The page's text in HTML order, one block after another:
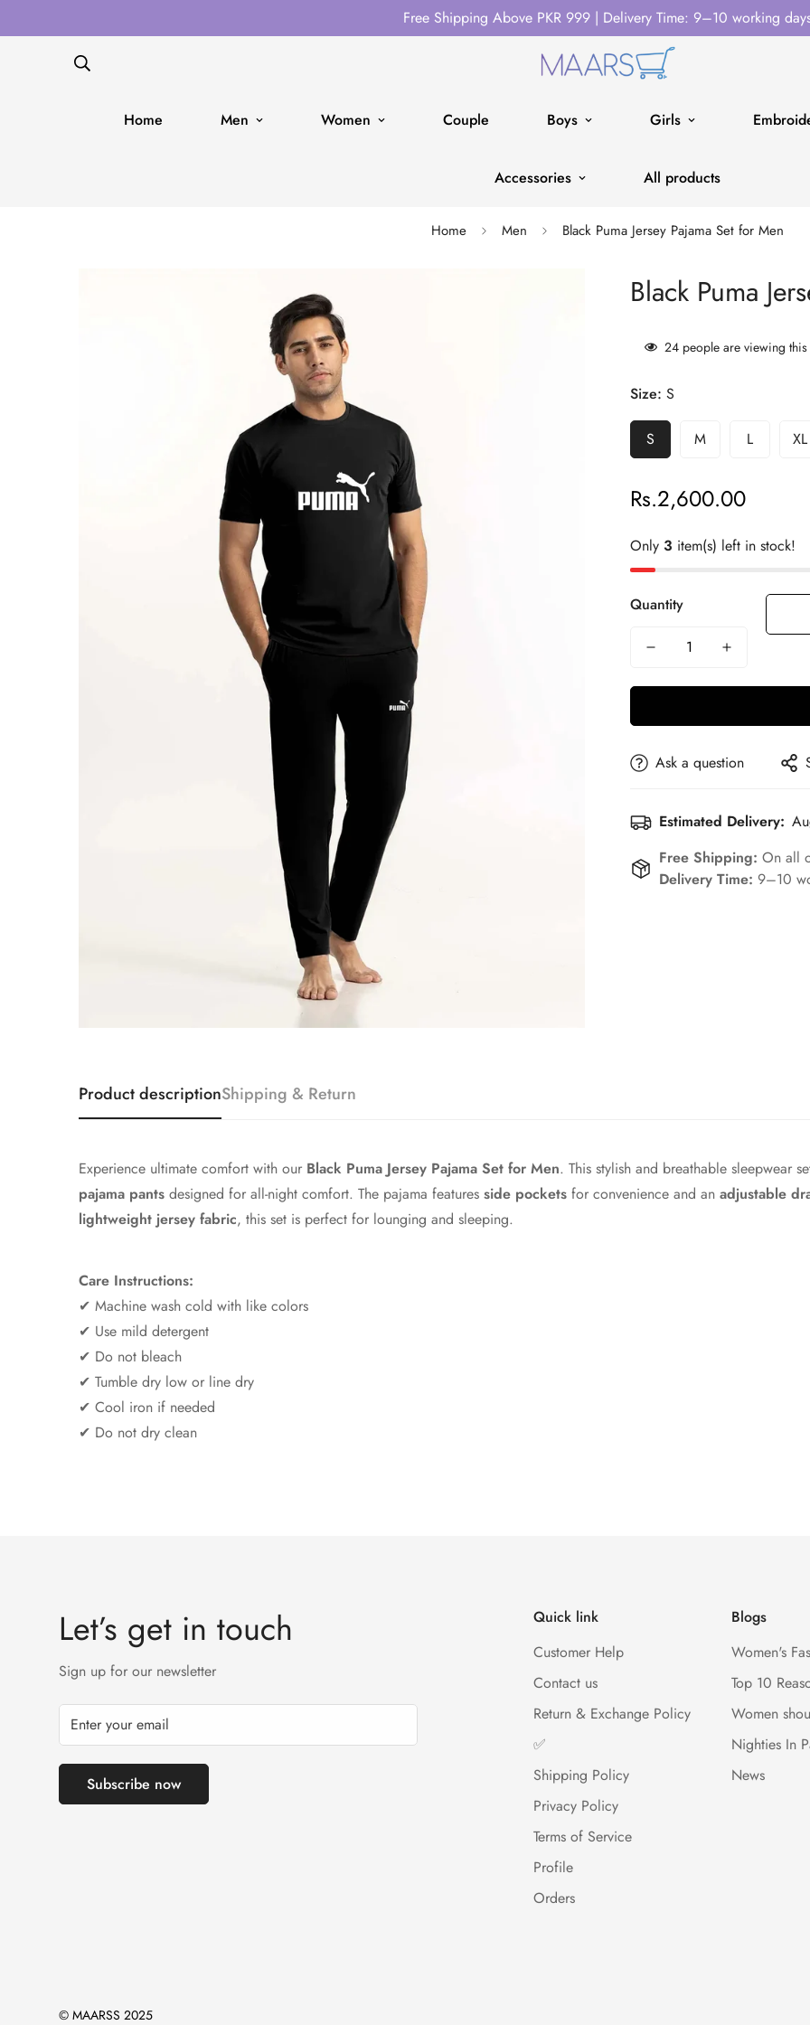
Free Shipping Above PKR 999 | Delivery Time: 9–10 working
Home Men Women Couple Boys Girls
Accessories All products
Home Men Black Puma Jersey Pajama Set for Men
Black Puma
24 people are viewing
Size: S
S M L XL
Regular
Rs.2,600.00
Only 3 item(s) left in stock!
Quantity
Ask a question
Estimated Delivery:
Free Shipping: On all
Delivery Time: 9–10
Product descriptionShipping & Return
Experience ultimate comfort with our Black Puma Jersey Pajama Set for Men. This stylish and breathable sleepwear
pajama pants designed for all-night comfort. The pajama features side pockets for convenience and an adjustable
lightweight jersey fabric, this set is perfect for lounging and sleeping.
Care Instructions:
✔ Machine wash cold with like colors
✔ Use mild detergent
✔ Do not bleach
✔ Tumble dry low or line dry
✔ Cool iron if needed
✔ Do not dry clean
Let’s get in touch
Sign up for our newsletter
Subscribe now
Quick link
Customer Help
Contact us
Return & Exchange Policy
✅
Shipping Policy
Privacy Policy
Terms of Service
Profile
Orders
Blogs
Women's
Top 10
Women
Nighties In
News
© MAARSS 2025